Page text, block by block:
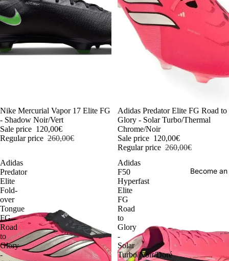
Become
-54%
Nike Mercurial Vapor 17 Elite FG
- Shadow Noir/Vert
Sale price 120,00€
Regular price 260,00€
-54%
Adidas Predator Elite FG Road to
Glory - Solar Turbo/Thermal
Chrome/Noir
Sale price 120,00€
Regular price 260,00€
Adidas
Predator
Elite
Fold-
over
Tongue
FG
Road
to
Glory
-
Adidas
F50
Hyperfast
Elite
FG
Road
to
Glory
-
Solar
Turbo/Noir/Doré